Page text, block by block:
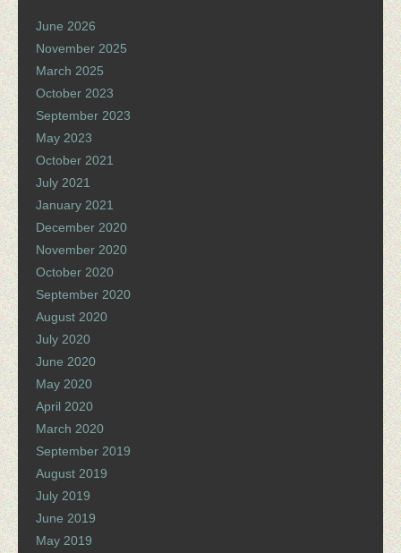
June 2026
November 2025
March 2025
October 2023
September 2023
May 2023
October 2021
July 2021
January 2021
December 2020
November 2020
October 2020
September 2020
August 2020
July 2020
June 2020
May 2020
April 2020
March 2020
September 2019
August 2019
July 2019
June 2019
May 2019